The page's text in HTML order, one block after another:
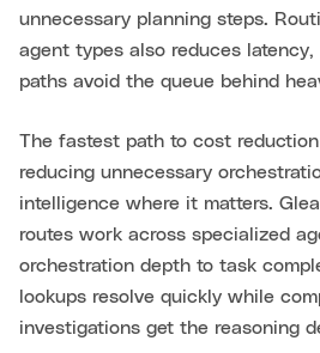
unnecessary planning steps.
agent types also reduces
paths avoid the queue behind
The fastest path to cost
reducing unnecessary
intelligence where it matters.
routes work across specialized
orchestration depth to task
lookups resolve quickly while
investigations get the reasoning